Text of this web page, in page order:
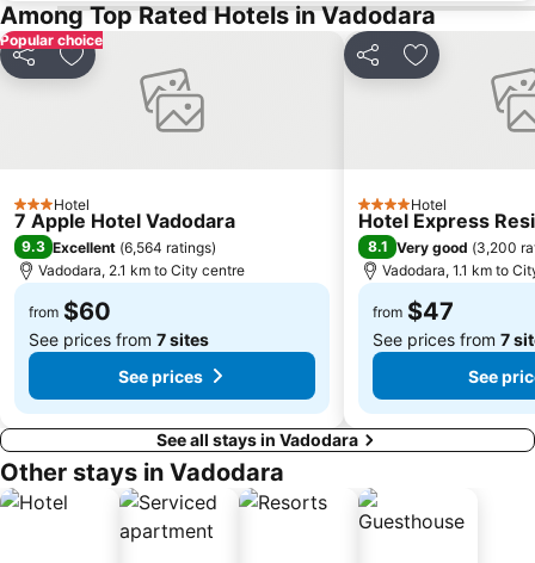
Among Top Rated Hotels in Vadodara
Popular choice
Share Add to favorites
3 StarsHotel
7 Apple Hotel Vadodara
9.3 Excellent (6,564 ratings)
Vadodara, 2.1 km to City centre
from $60
See prices from 7 sites
See prices
Share Add to
4 StarsHotel
Hotel Express
8.1 Very good (3,200
Vadodara, 1.1 km to
from $47
See prices from 7
See
See all stays in Vadodara
Other stays in Vadodara